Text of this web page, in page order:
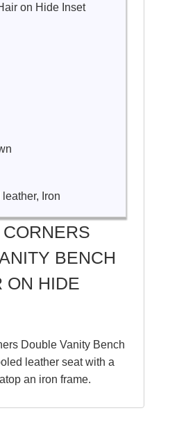
on Hide Inset
Iron
BENCH
ON HIDE
Double Vanity Bench
leather seat with a
an iron frame.